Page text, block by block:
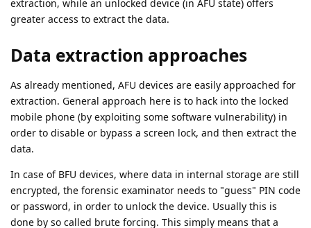
extraction, while an unlocked device (in AFU state) offers
greater access to extract the data.
Data extraction approaches
As already mentioned, AFU devices are easily approached for
extraction. General approach here is to hack into the locked
mobile phone (by exploiting some software vulnerability) in
order to disable or bypass a screen lock, and then extract the
data.
In case of BFU devices, where data in internal storage are still
encrypted, the forensic examinator needs to "guess" PIN code
or password, in order to unlock the device. Usually this is
done by so called brute forcing. This simply means that a